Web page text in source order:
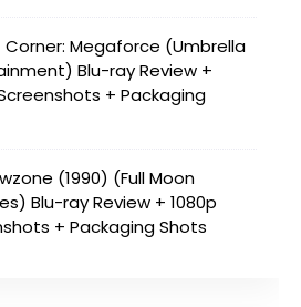
Megaforce (Umbrella
Blu-ray Review +
+ Packaging
(1990) (Full Moon
Blu-ray Review + 1080p
+ Packaging Shots